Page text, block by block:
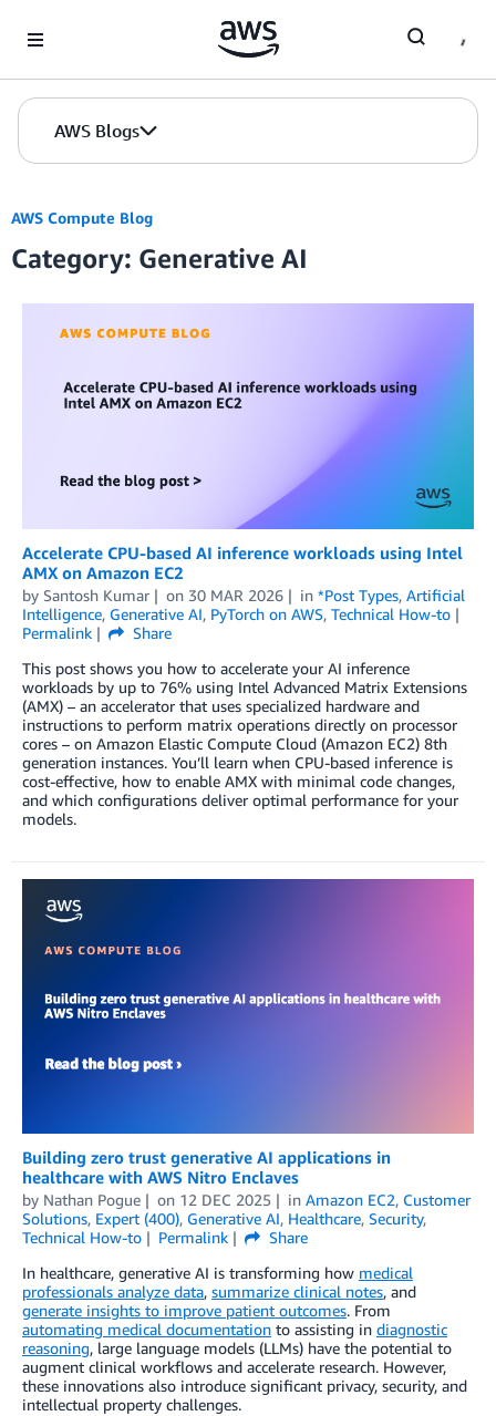
AWS Blogs
AWS Compute Blog
Category: Generative AI
Accelerate CPU-based AI inference workloads using Intel
AMX on Amazon EC2
by Santosh Kumar on 30 MAR 2026 in *Post Types, Artificial
Intelligence, Generative AI, PyTorch on AWS, Technical How-to
Permalink
Share
This post shows you how to accelerate your AI inference
workloads by up to 76% using Intel Advanced Matrix Extensions
(AMX) – an accelerator that uses specialized hardware and
instructions to perform matrix operations directly on processor
cores – on Amazon Elastic Compute Cloud (Amazon EC2) 8th
generation instances. You’ll learn when CPU-based inference is
cost-effective, how to enable AMX with minimal code changes,
and which configurations deliver optimal performance for your
models.
Building zero trust generative AI applications in
healthcare with AWS Nitro Enclaves
by Nathan Pogue on 12 DEC 2025 in Amazon EC2, Customer
Solutions, Expert (400), Generative AI, Healthcare, Security,
Technical How-to
Permalink
Share
In healthcare, generative AI is transforming how medical
professionals analyze data, summarize clinical notes, and
generate insights to improve patient outcomes. From
automating medical documentation to assisting in diagnostic
reasoning, large language models (LLMs) have the potential to
augment clinical workflows and accelerate research. However,
these innovations also introduce significant privacy, security, and
intellectual property challenges.